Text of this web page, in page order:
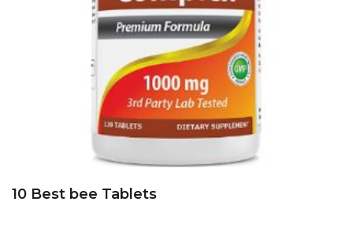
10 Best bee Tablets